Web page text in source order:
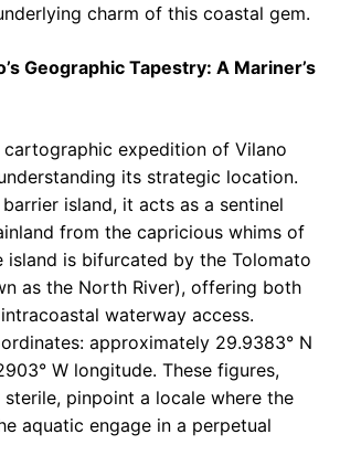
charm of this coastal gem.
Geographic Tapestry: A Mariner’s
cartographic expedition of Vilano
its strategic location.
island, it acts as a sentinel
from the capricious whims of
island is bifurcated by the Tolomato
as the North River), offering both
waterway access.
approximately 29.9383° N
W longitude. These figures,
pinpoint a locale where the
aquatic engage in a perpetual